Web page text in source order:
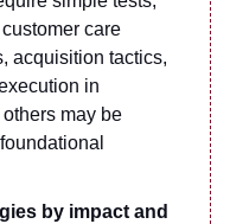
care
acquisition tactics,
in
may be
by impact and